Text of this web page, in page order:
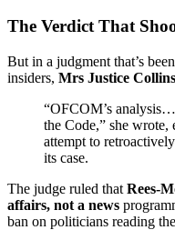
The Verdict That
But in a judgment that’s
insiders, Mrs Justice
“OFCOM’s
the Code,” she wrote,
attempt to
its case.
The judge ruled that Rees-
affairs, not a news
ban on politicians reading